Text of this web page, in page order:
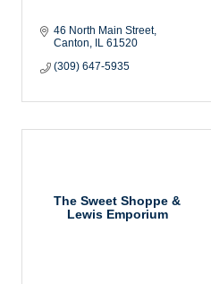
46 North Main Street
Canton
IL 61520
(309) 647-5935
The Sweet Shoppe &
Lewis Emporium